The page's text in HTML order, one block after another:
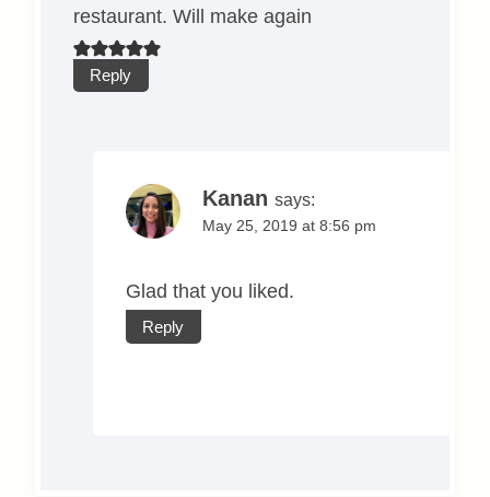
restaurant. Will make again
Reply
Kanan says:
May 25, 2019 at 8:56 pm
Glad that you liked.
Reply